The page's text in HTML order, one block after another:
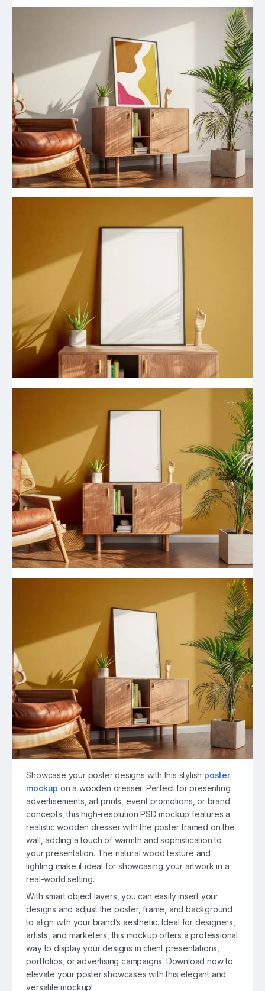
Showcase your poster designs with this stylish poster
mockup on a wooden dresser. Perfect for presenting
advertisements, art prints, event promotions, or brand
concepts, this high-resolution PSD mockup features a
realistic wooden dresser with the poster framed on the
wall, adding a touch of warmth and sophistication to
your presentation. The natural wood texture and
lighting make it ideal for showcasing your artwork in a
real-world setting.
With smart object layers, you can easily insert your
designs and adjust the poster, frame, and background
to align with your brand’s aesthetic. Ideal for designers,
artists, and marketers, this mockup offers a professional
way to display your designs in client presentations,
portfolios, or advertising campaigns. Download now to
elevate your poster showcases with this elegant and
versatile mockup!